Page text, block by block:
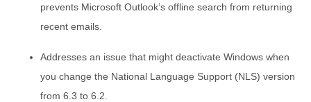
prevents Microsoft Outlook’s offline search from returning
recent emails.
Addresses an issue that might deactivate Windows when
you change the National Language Support (NLS) version
from 6.3 to 6.2.